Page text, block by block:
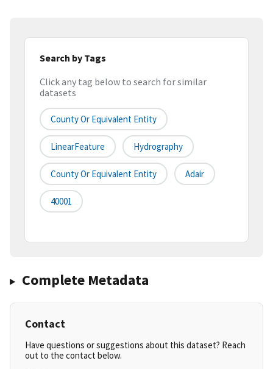
Search by Tags
Click any tag below to search for similar
datasets
County Or Equivalent Entity
LinearFeature Hydrography
County Or Equivalent Entity Adair
40001
Complete Metadata
Contact
Have questions or suggestions about this dataset? Reach
out to the contact below.